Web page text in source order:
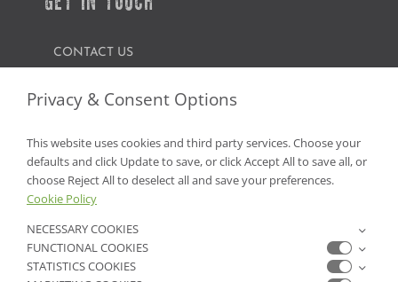
CONTACT US
FIND A GARDEN CENTER
NV Lic. #3379 A,D,E | CA Lic. #317448
Privacy & Consent Options
This website uses cookies and third party services. Choose your
defaults and click Update to save, or click Accept All to save all, or
choose Reject All to deselect all and save your preferences.
Cookie Policy
NECESSARY COOKIES
FUNCTIONAL COOKIES
STATISTICS COOKIES